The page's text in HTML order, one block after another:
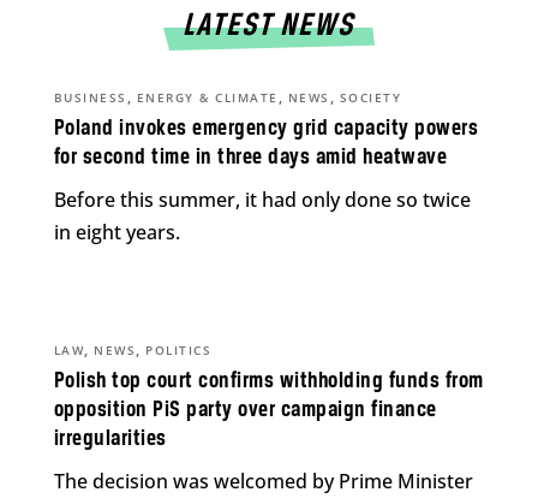
LATEST NEWS
Poland invokes emergency grid capacity powers
for second time in three days amid heatwave
BUSINESS , ENERGY & CLIMATE , NEWS , SOCIETY
Before this summer, it had only done so twice
in eight years.
Polish top court confirms withholding funds from
opposition PiS party over campaign finance
irregularities
LAW, NEWS , POLITICS
The decision was welcomed by Prime Minister